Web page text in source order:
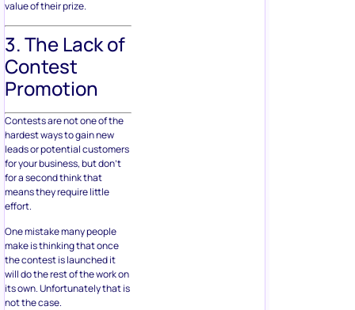
value of their prize.
3. The Lack of
Contest
Promotion
Contests are not one of the
hardest ways to gain new
leads or potential customers
for your business, but don’t
for a second think that
means they require little
effort.
One mistake many people
make is thinking that once
the contest is launched it
will do the rest of the work on
its own. Unfortunately that is
not the case.